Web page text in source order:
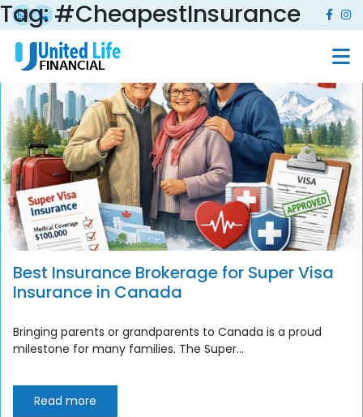
Tag:#CheapestInsurance
Best Insurance Brokerage for Super Visa
Insurance in Canada
Bringing parents or grandparents to Canada is a proud
milestone for many families. The Super...
Read more